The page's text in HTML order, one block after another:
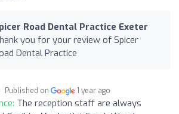
Road Dental Practice Exeter
you for your review of Spicer
Dental Practice
Published on 1 year ago
The reception staff are always